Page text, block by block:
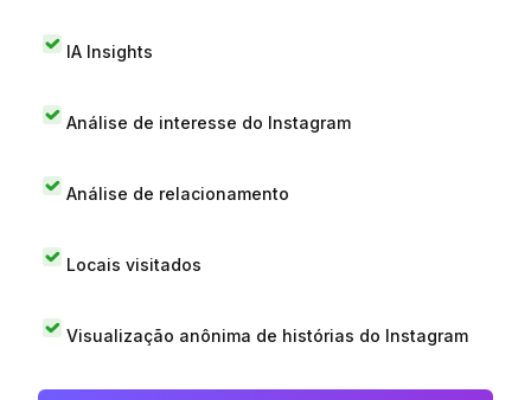
IA Insights
Análise de interesse do Instagram
Análise de relacionamento
Locais visitados
Visualização anônima de histórias do Instagram